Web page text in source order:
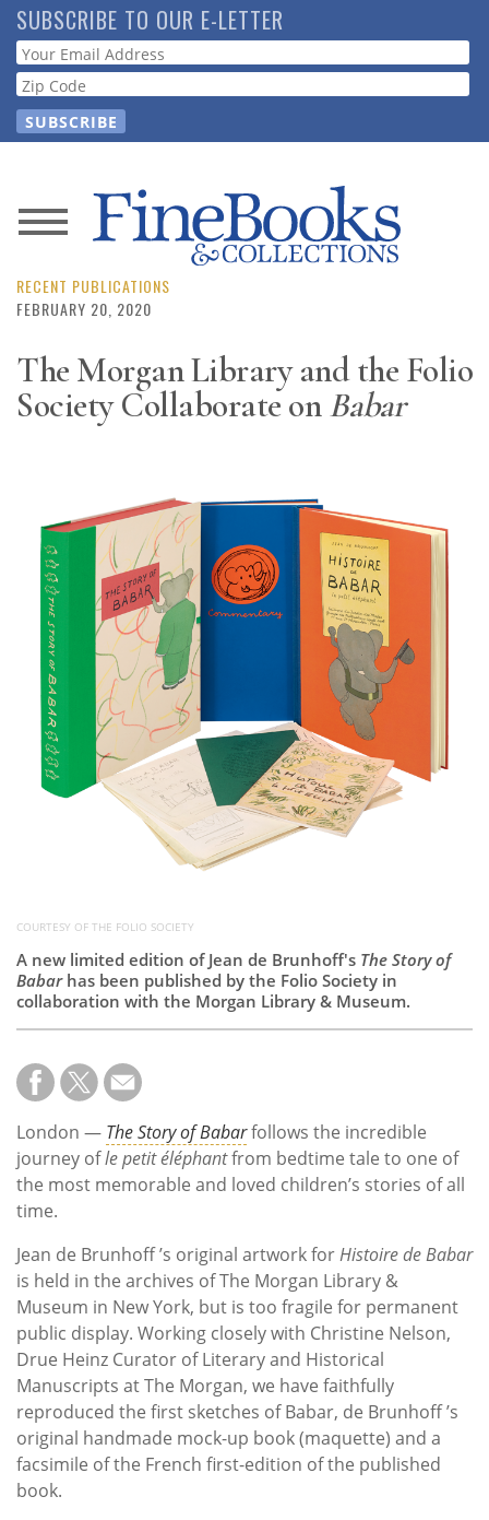
Skip
to
main
content
SUBSCRIBE TO OUR E-LETTER
Webform
News
Magazine
Store
Resource
Calendar
Contact
RECENT PUBLICATIONS
FEBRUARY 20, 2020
The Morgan Library and the Folio
Society Collaborate onBabar
COURTESY OF THE FOLIO SOCIETY
A new limited edition of Jean de Brunhoff's The Story of
Babarhas been published by the Folio Society in
collaboration with the Morgan Library & Museum.
London — The Story of Babarfollows the incredible
journey ofle petit éléphantfrom bedtime tale to one of
the most memorable and loved children’s stories of all
time.
Jean de Brunhoff ’s original artwork forHistoire de Babar
is held in the archives of The Morgan Library &
Museum in New York, but is too fragile for permanent
public display. Working closely with Christine Nelson,
Drue Heinz Curator of Literary and Historical
Manuscripts at The Morgan, we have faithfully
reproduced the first sketches of Babar, de Brunhoff ’s
original handmade mock-up book (maquette) and a
facsimile of the French first-edition of the published
book.